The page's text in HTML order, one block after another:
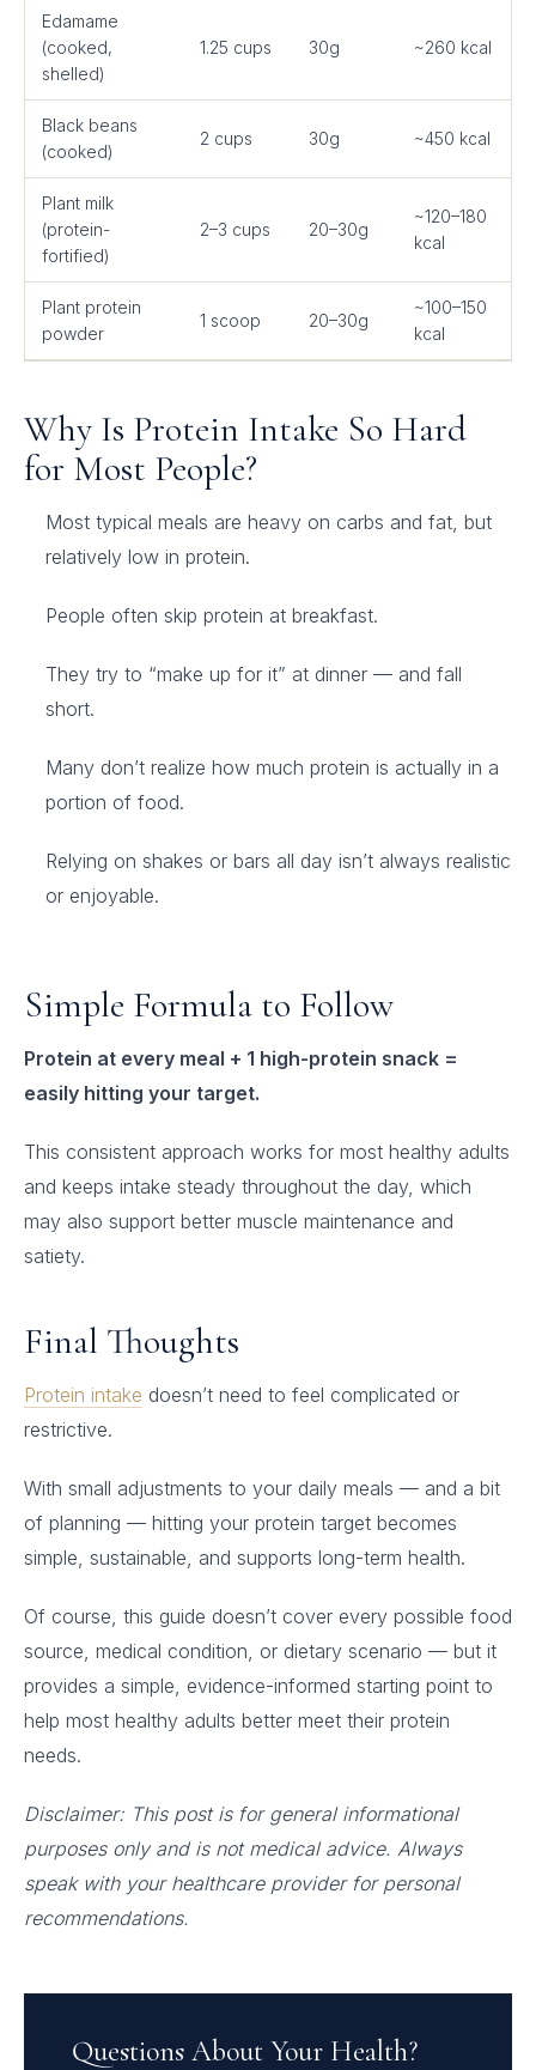
Edamame
(cooked,
shelled)
1.25 cups 30g ~260 kcal
Black beans
(cooked)
2 cups 30g ~450 kcal
Plant milk
(protein-
fortified)
2–3 cups 20–30g
~120–180
kcal
Plant protein
powder
1 scoop 20–30g
~100–150
kcal
Why Is Protein Intake So Hard
for Most People?
Most typical meals are heavy on carbs and fat, but
relatively low in protein.
People often skip protein at breakfast.
They try to “make up for it” at dinner — and fall
short.
Many don’t realize how much protein is actually in a
portion of food.
Relying on shakes or bars all day isn’t always realistic
or enjoyable.
Simple Formula to Follow
Protein at every meal + 1 high-protein snack =
easily hitting your target.
This consistent approach works for most healthy adults
and keeps intake steady throughout the day, which
may also support better muscle maintenance and
satiety.
Final Thoughts
Protein intake doesn’t need to feel complicated or
restrictive.
With small adjustments to your daily meals — and a bit
of planning — hitting your protein target becomes
simple, sustainable, and supports long-term health.
Of course, this guide doesn’t cover every possible food
source, medical condition, or dietary scenario — but it
provides a simple, evidence-informed starting point to
help most healthy adults better meet their protein
needs.
Disclaimer: This post is for general informational
purposes only and is not medical advice. Always
speak with your healthcare provider for personal
recommendations.
Questions About Your Health?